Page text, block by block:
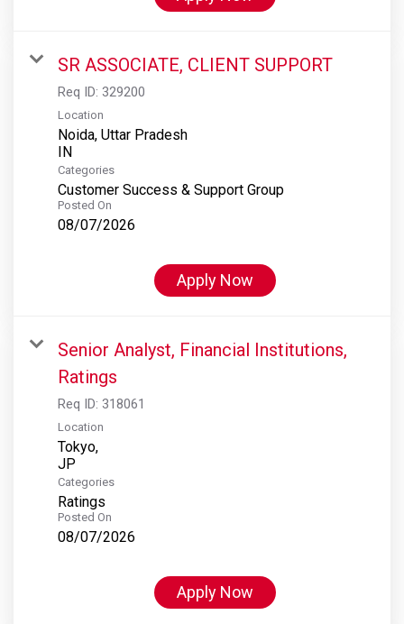
SR ASSOCIATE, CLIENT SUPPORT
Req ID: 329200
Location
Noida, Uttar Pradesh
Categories
Customer Success & Support Group
Posted On
08/07/2026
Apply Now
Senior Analyst, Financial Institutions,
Ratings
Req ID: 318061
Location
Tokyo,
Categories
Ratings
Posted On
08/07/2026
Apply Now